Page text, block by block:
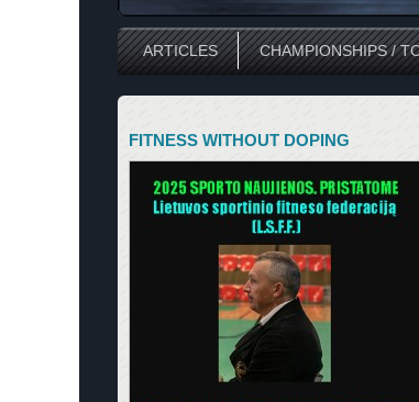
ARTICLES CHAMPIONSHIPS /
FITNESS WITHOUT DOPING